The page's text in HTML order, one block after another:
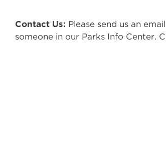
Contact Us: Please send us an
someone in our Parks Info Center.